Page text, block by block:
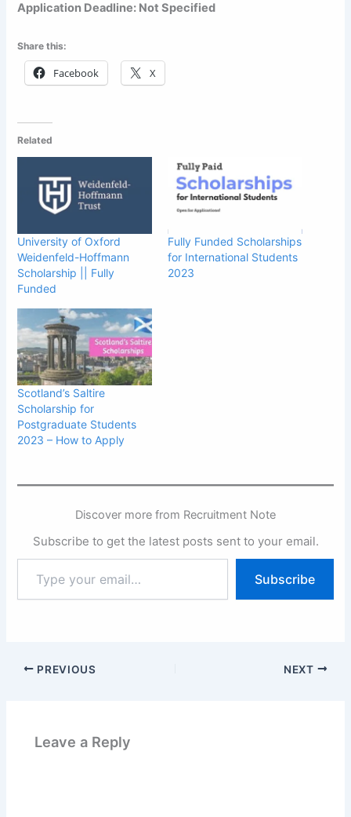
Application Deadline: Not Specified
Share this:
Facebook X
Related
University of Oxford
Weidenfeld-Hoffmann
Scholarship || Fully
Funded
Fully Funded Scholarships
for International Students
2023
Scotland’s Saltire
Scholarship for
Postgraduate Students
2023 – How to Apply
Discover more from Recruitment Note
Subscribe to get the latest posts sent to your email.
your
email…
Subscribe
PREVIOUS NEXT
Leave a Reply